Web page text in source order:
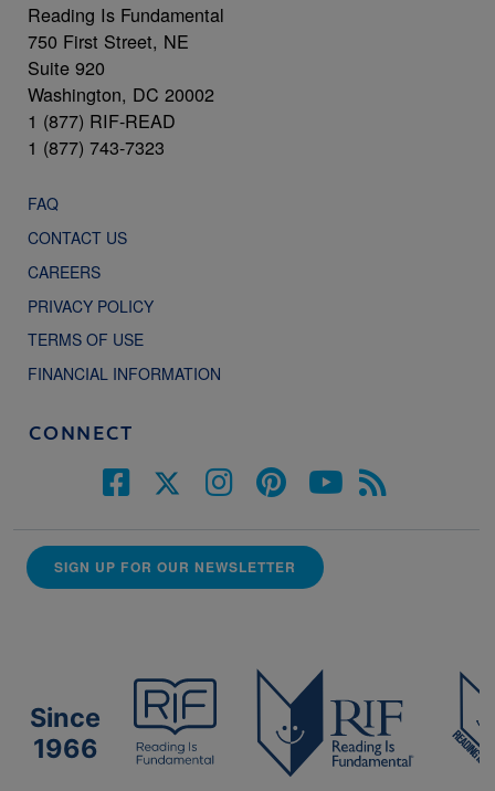
Reading Is Fundamental
750 First Street, NE
Suite 920
Washington, DC 20002
1 (877) RIF-READ
1 (877) 743-7323
FAQ
CONTACT US
CAREERS
PRIVACY POLICY
TERMS OF USE
FINANCIAL INFORMATION
CONNECT
SIGN UP FOR OUR NEWSLETTER
Since
1966